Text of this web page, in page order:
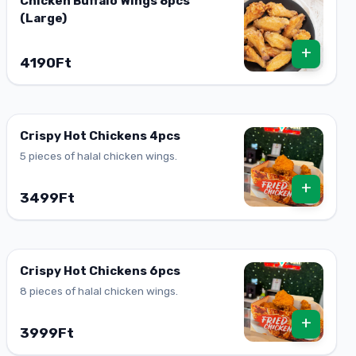
(Large)
4190Ft
+
Crispy Hot Chickens 4pcs
5 pieces of halal chicken wings.
3499Ft
+
Crispy Hot Chickens 6pcs
8 pieces of halal chicken wings.
3999Ft
+